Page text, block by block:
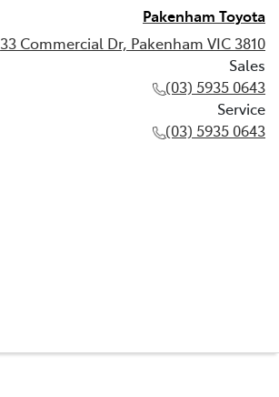
Pakenham Toyota
33 Commercial Dr, Pakenham VIC 3810
Sales
(03) 5935 0643
Service
(03) 5935 0643
(03) 5935 0643